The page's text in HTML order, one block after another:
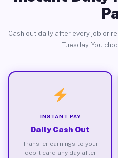
Cash out daily after every job or
Tuesday. You
INSTANT PAY
Daily Cash Out
Transfer earnings to your
debit card any day after